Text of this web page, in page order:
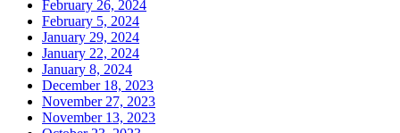
February 26, 2024
February 5, 2024
January 29, 2024
January 22, 2024
January 8, 2024
December 18, 2023
November 27, 2023
November 13, 2023